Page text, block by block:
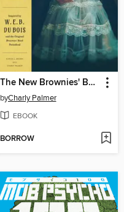
The New Brownies' Book
byCharly Palmer
EBOOK
BORROW